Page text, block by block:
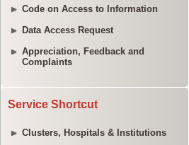
Code on Access to Information
Data Access Request
Appreciation, Feedback and
Complaints
Service Shortcut
Clusters, Hospitals & Institutions